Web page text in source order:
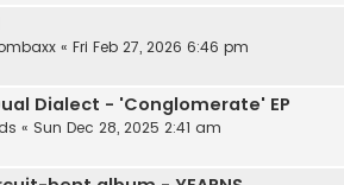
« Fri Feb 27, 2026 6:46 pm
Dialect - 'Conglomerate' EP
« Sun Dec 28, 2025 2:41 am